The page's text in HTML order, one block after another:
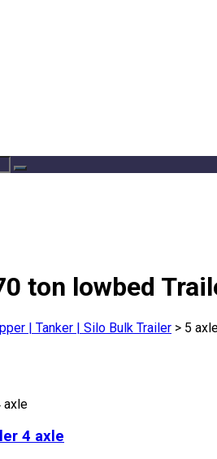
Search
ton lowbed
| Tanker | Silo Bulk Trailer > 5
4 axle